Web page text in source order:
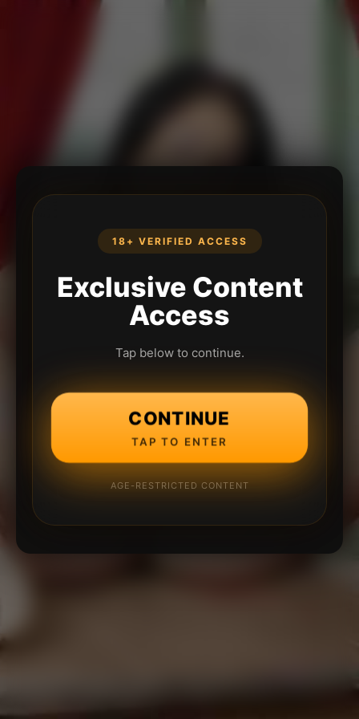
18+ VERIFIED ACCESS
Exclusive Content
Access
Tap below to continue.
CONTINUE
TAP TO ENTER
AGE-RESTRICTED CONTENT